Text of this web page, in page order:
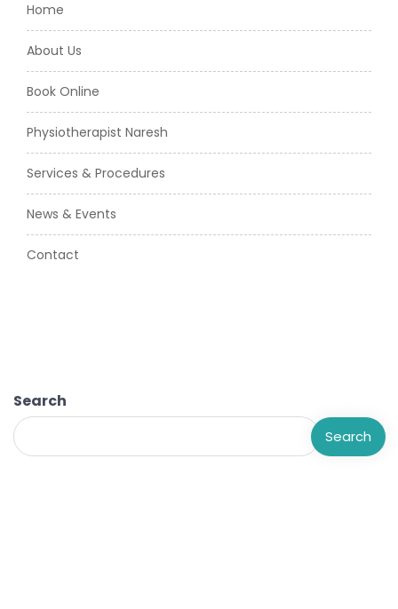
Home
About Us
Book Online
Physiotherapist Naresh
Services & Procedures
News & Events
Contact
Search
Search